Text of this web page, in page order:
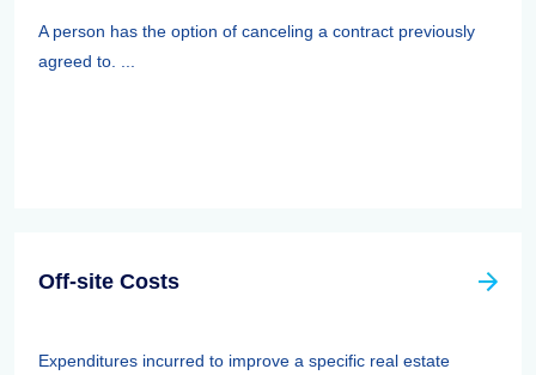
A person has the option of canceling a contract previously
agreed to. ...
Off-site Costs
Expenditures incurred to improve a specific real estate